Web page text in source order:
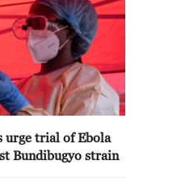
urge trial of Ebola
Bundibugyo strain